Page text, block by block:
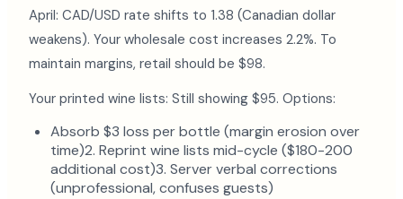
April: CAD/USD rate shifts to 1.38 (Canadian dollar
weakens). Your wholesale cost increases 2.2%. To
maintain margins, retail should be $98.
Your printed wine lists: Still showing $95. Options:
Absorb $3 loss per bottle (margin erosion over
time)2. Reprint wine lists mid-cycle ($180-200
additional cost)3. Server verbal corrections
(unprofessional, confuses guests)